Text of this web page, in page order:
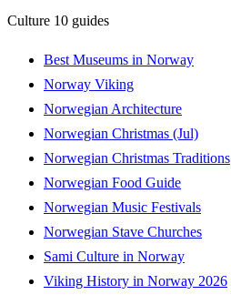
Culture 10 guides
Best Museums in Norway
Norway Viking
Norwegian Architecture
Norwegian Christmas (Jul)
Norwegian Christmas Traditions
Norwegian Food Guide
Norwegian Music Festivals
Norwegian Stave Churches
Sami Culture in Norway
Viking History in Norway 2026